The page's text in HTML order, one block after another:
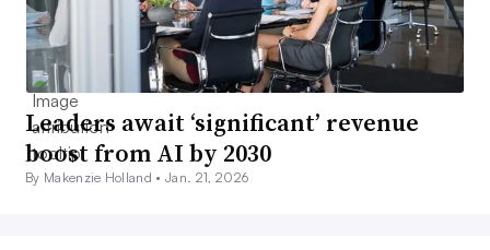
Leaders await ‘significant’ revenue
boost from AI by 2030
By Makenzie Holland •Jan. 21, 2026